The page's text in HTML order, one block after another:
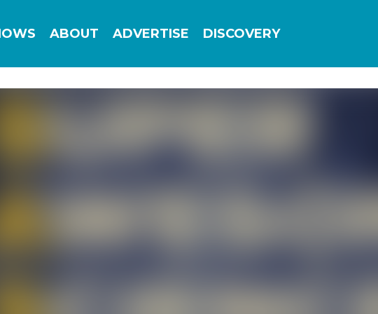
ABOUT ADVERTISE DISCOVERY
1-click access